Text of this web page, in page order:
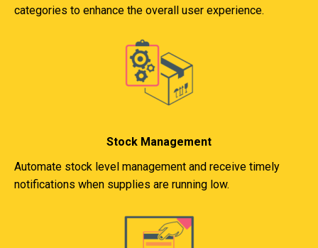
categories to enhance the overall user experience.
Stock Management
Automate stock level management and receive timely
notifications when supplies are running low.